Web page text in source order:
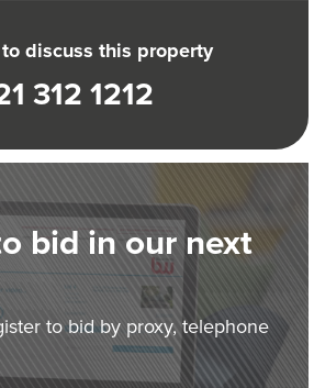
discuss this property
312 1212
bid in our next
to bid by proxy, telephone